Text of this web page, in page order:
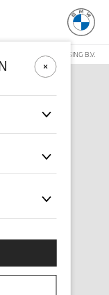
SPORTMERCHANDISING B.V.